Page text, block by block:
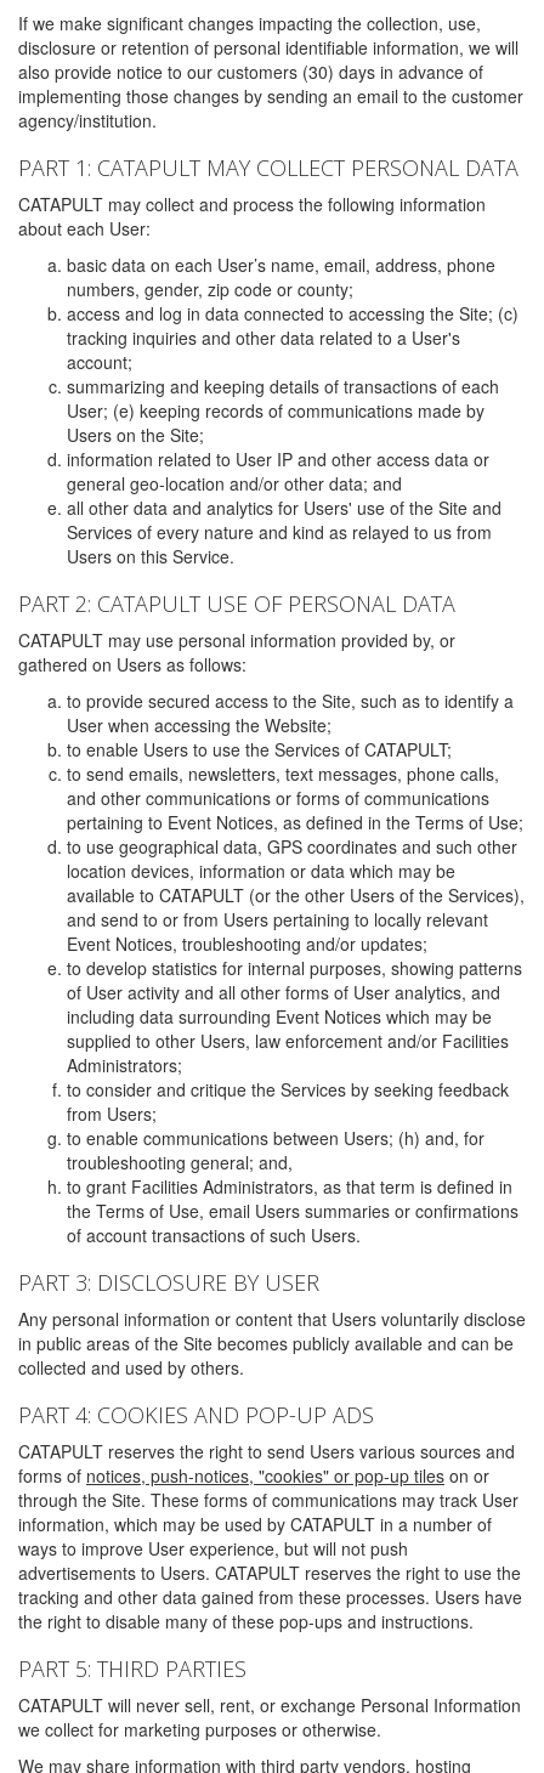
If we make significant changes impacting the collection, use,
disclosure or retention of personal identifiable information, we will
also provide notice to our customers (30) days in advance of
implementing those changes by sending an email to the customer
agency/institution.
PART 1: CATAPULT MAY COLLECT PERSONAL DATA
CATAPULT may collect and process the following information
about each User:
basic data on each User’s name, email, address, phone
numbers, gender, zip code or county;
access and log in data connected to accessing the Site; (c)
tracking inquiries and other data related to a User's
account;
summarizing and keeping details of transactions of each
User; (e) keeping records of communications made by
Users on the Site;
information related to User IP and other access data or
general geo-location and/or other data; and
all other data and analytics for Users' use of the Site and
Services of every nature and kind as relayed to us from
Users on this Service.
PART 2: CATAPULT USE OF PERSONAL DATA
CATAPULT may use personal information provided by, or
gathered on Users as follows:
to provide secured access to the Site, such as to identify a
User when accessing the Website;
to enable Users to use the Services of CATAPULT;
to send emails, newsletters, text messages, phone calls,
and other communications or forms of communications
pertaining to Event Notices, as defined in the Terms of Use;
to use geographical data, GPS coordinates and such other
location devices, information or data which may be
available to CATAPULT (or the other Users of the Services),
and send to or from Users pertaining to locally relevant
Event Notices, troubleshooting and/or updates;
to develop statistics for internal purposes, showing patterns
of User activity and all other forms of User analytics, and
including data surrounding Event Notices which may be
supplied to other Users, law enforcement and/or Facilities
Administrators;
to consider and critique the Services by seeking feedback
from Users;
to enable communications between Users; (h) and, for
troubleshooting general; and,
to grant Facilities Administrators, as that term is defined in
the Terms of Use, email Users summaries or confirmations
of account transactions of such Users.
PART 3: DISCLOSURE BY USER
Any personal information or content that Users voluntarily disclose
in public areas of the Site becomes publicly available and can be
collected and used by others.
PART 4: COOKIES AND POP-UP ADS
CATAPULT reserves the right to send Users various sources and
forms of notices, push-notices, "cookies" or pop-up tiles on or
through the Site. These forms of communications may track User
information, which may be used by CATAPULT in a number of
ways to improve User experience, but will not push
advertisements to Users. CATAPULT reserves the right to use the
tracking and other data gained from these processes. Users have
the right to disable many of these pop-ups and instructions.
PART 5: THIRD PARTIES
CATAPULT will never sell, rent, or exchange Personal Information
we collect for marketing purposes or otherwise.
We may share information with third party vendors, hosting